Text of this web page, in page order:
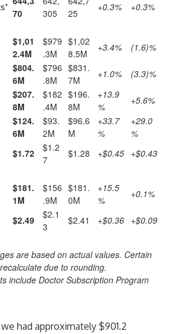
70
305
25
+0.3%
+0.3%
$1,01
2.4M
$979
.3M
$1,02
8.5M
+3.4% (1.6)%
$804.
6M
$796
.8M
$831.
7M
+1.0%
(3.3)%
$207.
8M
$182
.4M
$196.
8M
+13.9
%
+5.6%
$124.
6M
$93.
2M
$96.6
M
+33.7
%
+29.0
%
$1.72
$1.2
7
$1.28 +$0.45 +$0.43
$181.
1M
$156
.9M
$181.
0M
+15.5
%
+0.1%
$2.49
$2.1
3
$2.41 +$0.36 +$0.09
are based on actual values. Certain
due to rounding.
include Doctor Subscription Program
had approximately $901.2